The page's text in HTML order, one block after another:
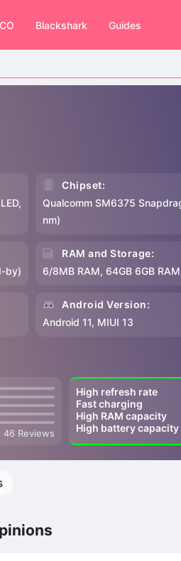
Blackshark Guides
Chipset:
Qualcomm SM6375
nm)
by)
RAM and Storage:
6/8MB RAM, 64GB 6GB RAM
Android Version:
Android 11, MIUI 13
46 Reviews
High refresh rate
Fast charging
High RAM capacity
High battery capacity